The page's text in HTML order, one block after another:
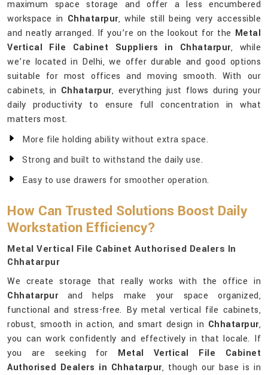
maximum space storage and offer a less encumbered
workspace in Chhatarpur, while still being very accessible
and neatly arranged. If you’re on the lookout for the Metal
Vertical File Cabinet Suppliers in Chhatarpur, while
we’re located in Delhi, we offer durable and good options
suitable for most offices and moving smooth. With our
cabinets, in Chhatarpur, everything just flows during your
daily productivity to ensure full concentration in what
matters most.
More file holding ability without extra space.
Strong and built to withstand the daily use.
Easy to use drawers for smoother operation.
How Can Trusted Solutions Boost Daily
Workstation Efficiency?
Metal Vertical File Cabinet Authorised Dealers In
Chhatarpur
We create storage that really works with the office in
Chhatarpurand helps make your space organized,
functional and stress-free. By metal vertical file cabinets,
robust, smooth in action, and smart design in Chhatarpur,
you can work confidently and effectively in that locale. If
you are seeking for Metal Vertical File Cabinet
Authorised Dealers in Chhatarpur, though our base is in